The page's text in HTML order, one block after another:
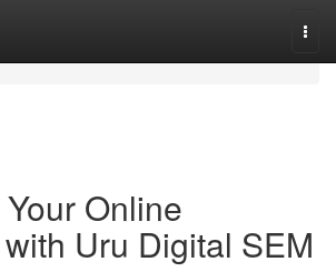
Online
Uru Digital SEM